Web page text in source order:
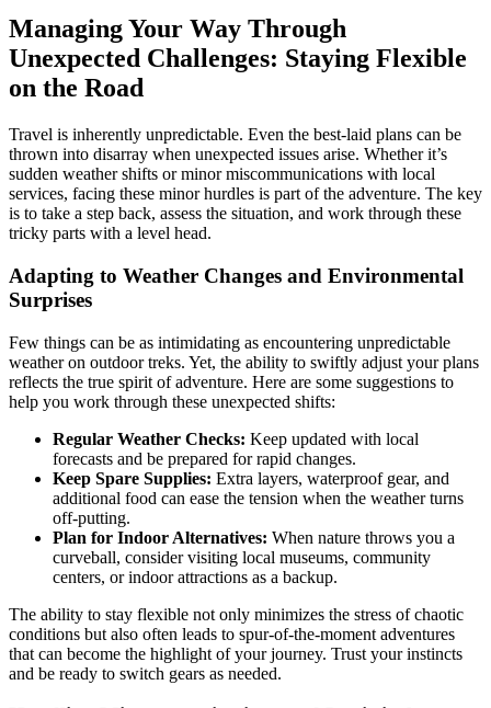
Managing Your Way Through
Unexpected Challenges: Staying Flexible
on the Road
Travel is inherently unpredictable. Even the best-laid plans can be
thrown into disarray when unexpected issues arise. Whether it’s
sudden weather shifts or minor miscommunications with local
services, facing these minor hurdles is part of the adventure. The key
is to take a step back, assess the situation, and work through these
tricky parts with a level head.
Adapting to Weather Changes and Environmental
Surprises
Few things can be as intimidating as encountering unpredictable
weather on outdoor treks. Yet, the ability to swiftly adjust your plans
reflects the true spirit of adventure. Here are some suggestions to
help you work through these unexpected shifts:
Regular Weather Checks: Keep updated with local
forecasts and be prepared for rapid changes.
Keep Spare Supplies: Extra layers, waterproof gear, and
additional food can ease the tension when the weather turns
off-putting.
Plan for Indoor Alternatives: When nature throws you a
curveball, consider visiting local museums, community
centers, or indoor attractions as a backup.
The ability to stay flexible not only minimizes the stress of chaotic
conditions but also often leads to spur-of-the-moment adventures
that can become the highlight of your journey. Trust your instincts
and be ready to switch gears as needed.